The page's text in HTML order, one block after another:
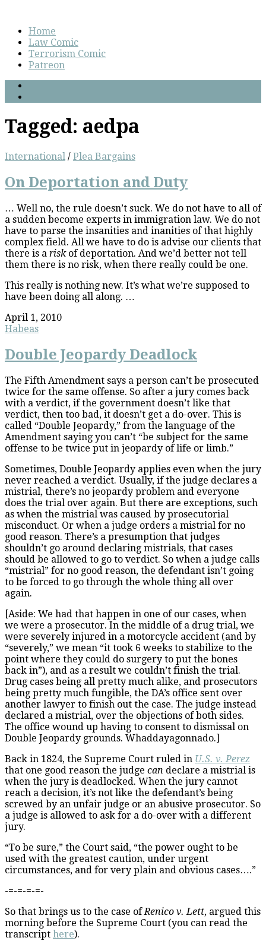
Home
Law Comic
Terrorism Comic
Patreon
Tagged: aedpa
International / Plea Bargains
On Deportation and Duty
… Well no, the rule doesn’t suck. We do not have to all of
a sudden become experts in immigration law. We do not
have to parse the insanities and inanities of that highly
complex field. All we have to do is advise our clients that
there is a riskof deportation. And we’d better not tell
them there is no risk, when there really could be one.
This really is nothing new. It’s what we’re supposed to
have been doing all along. …
April 1, 2010
Habeas
Double Jeopardy Deadlock
The Fifth Amendment says a person can’t be prosecuted
twice for the same offense. So after a jury comes back
with a verdict, if the government doesn’t like that
verdict, then too bad, it doesn’t get a do-over. This is
called “Double Jeopardy,” from the language of the
Amendment saying you can’t “be subject for the same
offense to be twice put in jeopardy of life or limb.”
Sometimes, Double Jeopardy applies even when the jury
never reached a verdict. Usually, if the judge declares a
mistrial, there’s no jeopardy problem and everyone
does the trial over again. But there are exceptions, such
as when the mistrial was caused by prosecutorial
misconduct. Or when a judge orders a mistrial for no
good reason. There’s a presumption that judges
shouldn’t go around declaring mistrials, that cases
should be allowed to go to verdict. So when a judge calls
“mistrial” for no good reason, the defendant isn’t going
to be forced to go through the whole thing all over
again.
[Aside: We had that happen in one of our cases, when
we were a prosecutor. In the middle of a drug trial, we
were severely injured in a motorcycle accident (and by
“severely,” we mean “it took 6 weeks to stabilize to the
point where they could do surgery to put the bones
back in”), and as a result we couldn’t finish the trial.
Drug cases being all pretty much alike, and prosecutors
being pretty much fungible, the DA’s office sent over
another lawyer to finish out the case. The judge instead
declared a mistrial, over the objections of both sides.
The office wound up having to consent to dismissal on
Double Jeopardy grounds. Whaddayagonnado.]
Back in 1824, the Supreme Court ruled in U.S. v. Perez
that one good reason the judge can declare a mistrial is
when the jury is deadlocked. When the jury cannot
reach a decision, it’s not like the defendant’s being
screwed by an unfair judge or an abusive prosecutor. So
a judge is allowed to ask for a do-over with a different
jury.
“To be sure,” the Court said, “the power ought to be
used with the greatest caution, under urgent
circumstances, and for very plain and obvious cases….”
-=-=-=-=-
So that brings us to the case of Renico v. Lett, argued this
morning before the Supreme Court (you can read the
transcript here).